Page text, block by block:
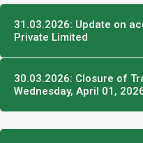
31.03.2026: Update on
Private Limited
30.03.2026: Closure of
Wednesday, April 01,